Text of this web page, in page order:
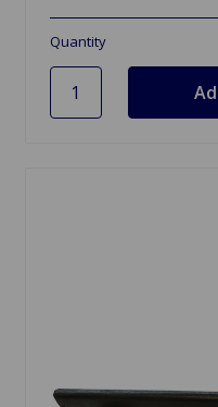
Quantity